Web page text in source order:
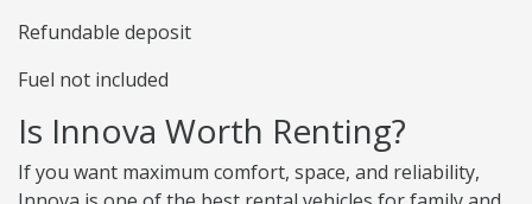
Refundable deposit
Fuel not included
Is Innova Worth Renting?
If you want maximum comfort, space, and reliability,